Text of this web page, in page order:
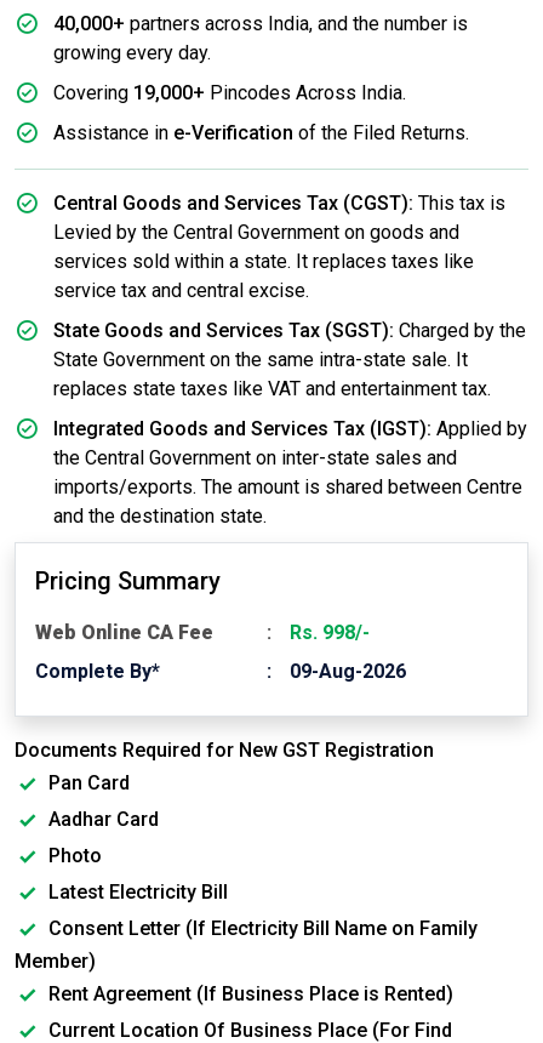
40,000+ partners across India, and the number is
growing every day.
Covering 19,000+ Pincodes Across India.
Assistance in e-Verification of the Filed Returns.
Central Goods and Services Tax (CGST): This tax is
Levied by the Central Government on goods and
services sold within a state. It replaces taxes like
service tax and central excise.
State Goods and Services Tax (SGST): Charged by the
State Government on the same intra-state sale. It
replaces state taxes like VAT and entertainment tax.
Integrated Goods and Services Tax (IGST): Applied by
the Central Government on inter-state sales and
imports/exports. The amount is shared between Centre
and the destination state.
Pricing Summary
Web Online CA Fee
Rs. 998/-
Complete By*
09-Aug-2026
Documents Required for New GST Registration
Pan Card
Aadhar Card
Photo
Latest Electricity Bill
Consent Letter (If Electricity Bill Name on Family
Member)
Rent Agreement (If Business Place is Rented)
Current Location Of Business Place (For Find